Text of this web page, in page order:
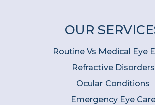
OUR
Routine Vs Medical Eye
Refractive Disorders
Ocular Conditions
Emergency Eye